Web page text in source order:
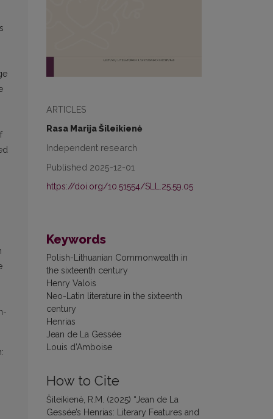
ARTICLES
Rasa Marija Šileikienė
Independent research
Published 2025-12-01
https://doi.org/10.51554/SLL.25.59.05
Keywords
Polish-Lithuanian Commonwealth in
the sixteenth century
Henry Valois
Neo-Latin literature in the sixteenth
century
Henrias
Jean de La Gessée
Louis d’Amboise
How to Cite
Šileikienė, R.M. (2025) “Jean de La
Gessée’s Henrias: Literary Features and